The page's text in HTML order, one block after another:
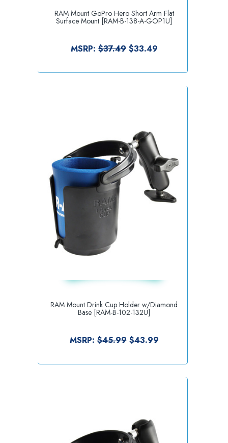
RAM Mount GoPro Hero Short Arm Flat
Surface Mount [RAM-B-138-A-GOP1U]
MSRP:$37.49 $33.49
RAM Mount Drink Cup Holder w/Diamond
Base [RAM-B-102-132U]
MSRP:$45.99 $43.99